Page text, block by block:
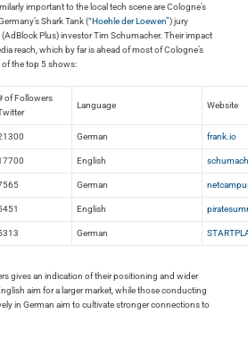
important to the local tech scene are Cologne’s
Shark Tank (“Hoehle der Loewen”) jury
Plus) investor Tim Schumacher. Their impact
reach, which by far is ahead of most of Cologne’s
of the top 5 shows:
of Followers
Language Website
German frank.io
English
German
English
German
gives an indication of their positioning and wider
aim for a larger market, while those conducting
in German aim to cultivate stronger connections to